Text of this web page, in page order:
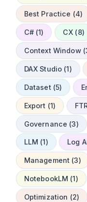
Best Practice (4)
C# (1) CX (8)
Context Window
DAX Studio (1)
Dataset (5)
Export (1)
Governance (3)
LLM (1) Log
Management (3)
NotebookLM (1)
Optimization (2)